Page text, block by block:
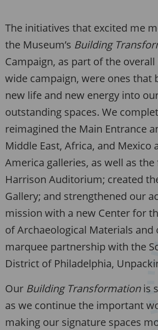
The initiatives that excited me
the Museum’s Building
Campaign, as part of the
wide campaign, were ones that
new life and new energy into
outstanding spaces. We
reimagined the Main Entrance
Middle East, Africa, and Mexico
America galleries, as well as
Harrison Auditorium; created
Gallery; and strengthened our
mission with a new Center for
of Archaeological Materials and
marquee partnership with the
District of Philadelphia,
Our Building Transformationis
as we continue the important
making our signature spaces